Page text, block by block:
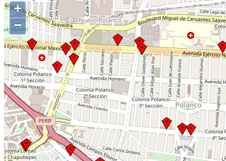
+
−